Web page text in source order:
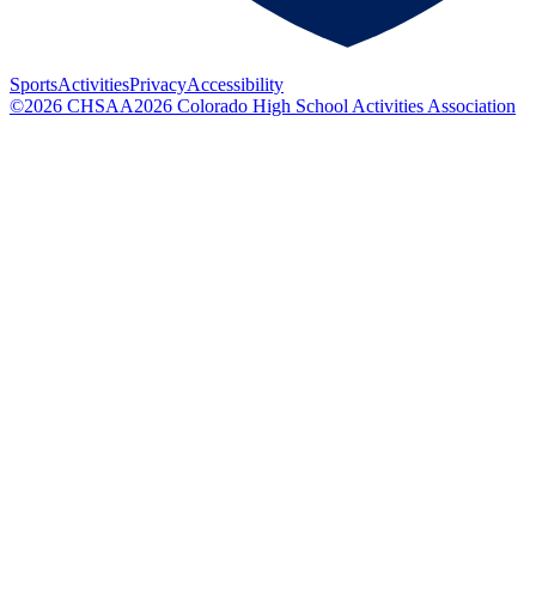
SportsActivitiesPrivacyAccessibility
©2026 CHSAA2026 Colorado High School Activities Association